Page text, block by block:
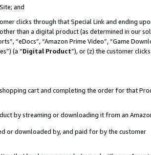
and
clicks through that Special Link and ending
than a digital product (as determined in our
“eDocs”, “Amazon Prime Video”, “Game
(a “Digital Product”), or (z) the customer
cart and completing the order for that
by streaming or downloading it from an
or downloaded by, and paid for by the customer